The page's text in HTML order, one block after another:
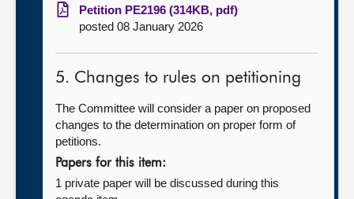
Petition PE2196 (314KB, pdf)
posted 08 January 2026
5. Changes to rules on petitioning
The Committee will consider a paper on proposed
changes to the determination on proper form of
petitions.
Papers for this item:
1 private paper will be discussed during this